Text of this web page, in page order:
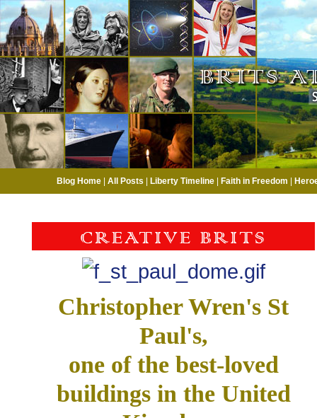
Blog Home| All Posts Liberty Timeline| Faith in Freedom
Christopher Wren's St
Paul's,
one of the best-loved
buildings in the United